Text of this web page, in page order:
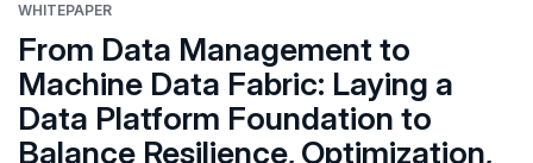
WHITEPAPER
From Data Management to
Machine Data Fabric: Laying a
Data Platform Foundation to
Balance Resilience, Optimization,